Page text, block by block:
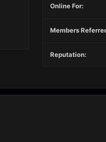
Online For:
Members
Reputation: